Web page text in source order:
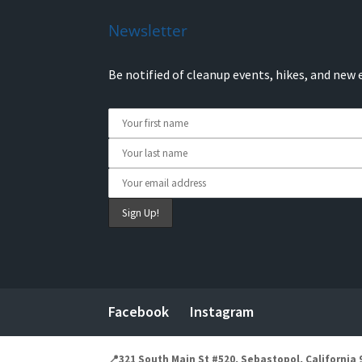
Newsletter
Be notified of cleanup events, hikes, and new
Facebook Instagram
📍321 South Main St #520, Sebastopol, California